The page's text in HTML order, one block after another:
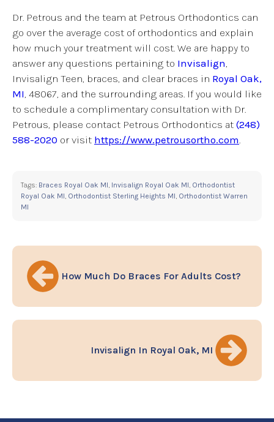
Dr. Petrous and the team at Petrous Orthodontics can
go over the average cost of orthodontics and explain
how much your treatment will cost. We are happy to
answer any questions pertaining to Invisalign
Invisalign Teen, braces, and clear braces in Royal Oak,
MI , 48067, and the surrounding areas. If you would like
to schedule a complimentary consultation with Dr.
Petrous, please contact Petrous Orthodontics at (248)
588-2020 or visit https://www.petrousortho.com
Tags: Braces Royal Oak MI, Invisalign Royal Oak MI, Orthodontist
Royal Oak MI, Orthodontist Sterling Heights MI, Orthodontist Warren
MI
How Much Do Braces For Adults Cost?
Invisalign In Royal Oak, MI